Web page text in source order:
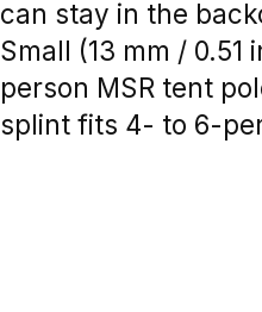
can stay in the
Small (13 mm /
person MSR tent
splint fits 4- to 6-